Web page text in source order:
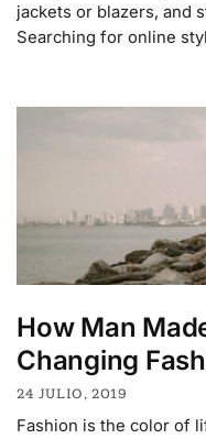
jackets or blazers, and
Searching for online
How Man
Changing
24 JULIO, 2019
Fashion is the color of